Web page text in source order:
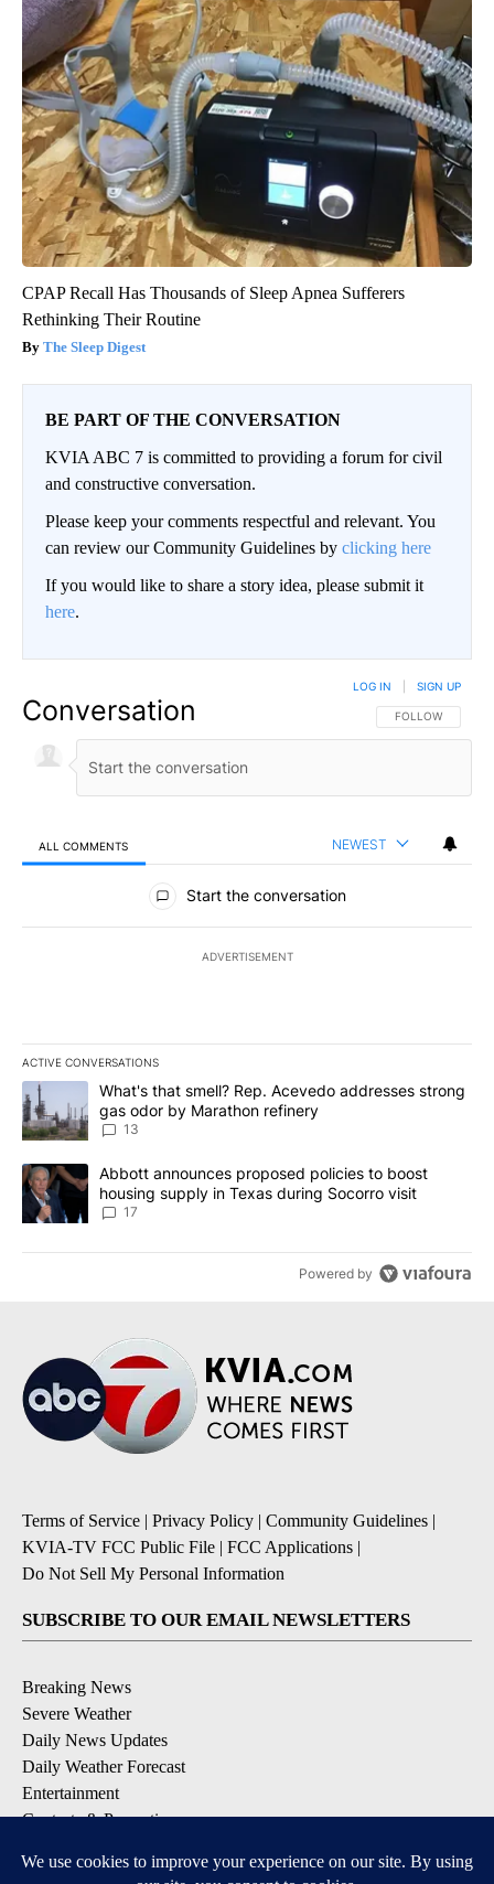
CPAP Recall Has Thousands of Sleep Apnea Sufferers
Rethinking Their Routine
The Sleep Digest
BE PART OF THE CONVERSATION
KVIA ABC 7 is committed to providing a forum for civil
and constructive conversation.
Please keep your comments respectful and relevant. You
can review our Community Guidelines by clicking here
If you would like to share a story idea, please submit it
here.
Conversation FOLLOW THIS
FOLLOW
LOG IN SIGN UP
ALL COMMENTS NEWEST
All Comments
Start the conversation
ADVERTISEMENT
ACTIVE CONVERSATIONS
The following is a list of the most commented articles in the last
A trending article titled "What's that smell? Rep. Acevedo
What's that smell? Rep. Acevedo addresses strong
gas odor by Marathon refinery
13
A trending article titled "Abbott announces proposed policies to
Abbott announces proposed policies to boost
housing supply in Texas during Socorro visit
17
Powered by
Terms of Service | Privacy Policy | Community Guidelines |
KVIA-TV FCC Public File | FCC Applications |
Do Not Sell My Personal Information
SUBSCRIBE TO OUR EMAIL NEWSLETTERS
Breaking News
Severe Weather
Daily News Updates
Daily Weather Forecast
Entertainment
Contests & Promotions
DOWNLOAD OUR APPS